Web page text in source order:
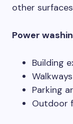
other
Power
Building
Parking
Outdoor